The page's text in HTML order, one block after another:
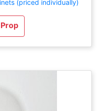
(priced individually)